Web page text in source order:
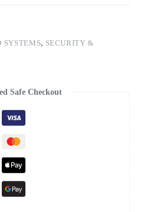
SYSTEMS, SECURITY &
Safe Checkout